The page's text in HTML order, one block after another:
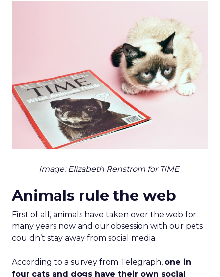
Image: Elizabeth Renstrom for TIME
Animals rule the web
First of all, animals have taken over the web for
many years now and our obsession with our pets
couldn’t stay away from social media.
According to a survey from Telegraph, one in
four cats and dogs have their own social